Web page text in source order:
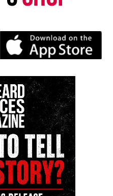
lawsuit for $10M
family owned
in 2004 as a
Neptune, Asbury
time, it grew into a
owned media outlet. The
few dedicated to
Its honors include
and multiple media